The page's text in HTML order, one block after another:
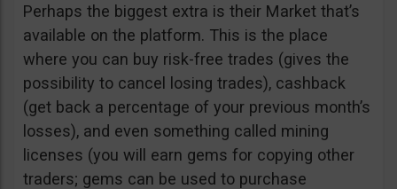
Perhaps the biggest extra is their Market that’s
available on the platform. This is the place
where you can buy risk-free trades (gives the
possibility to cancel losing trades), cashback
(get back a percentage of your previous month’s
losses), and even something called mining
licenses (you will earn gems for copying other
traders; gems can be used to purchase